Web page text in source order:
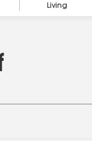
Living